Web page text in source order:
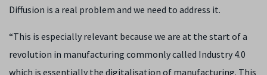
Diffusion is a real problem and we need to address it.
“This is especially relevant because we are at the start of a
revolution in manufacturing commonly called Industry 4.0
which is essentially the digitalisation of manufacturing. This